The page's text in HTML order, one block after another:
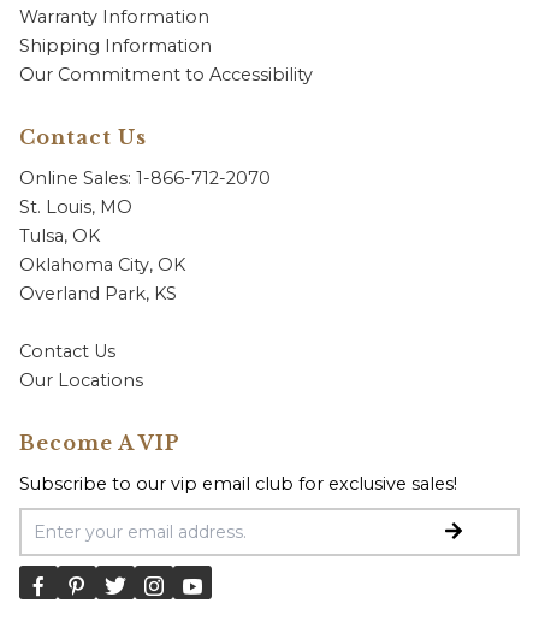
Warranty Information
Shipping Information
Our Commitment to Accessibility
Contact Us
Online Sales: 1-866-712-2070
St. Louis, MO
Tulsa, OK
Oklahoma City, OK
Overland Park, KS
Contact Us
Our Locations
Become A VIP
Subscribe to our vip email club for exclusive sales!
Email Address